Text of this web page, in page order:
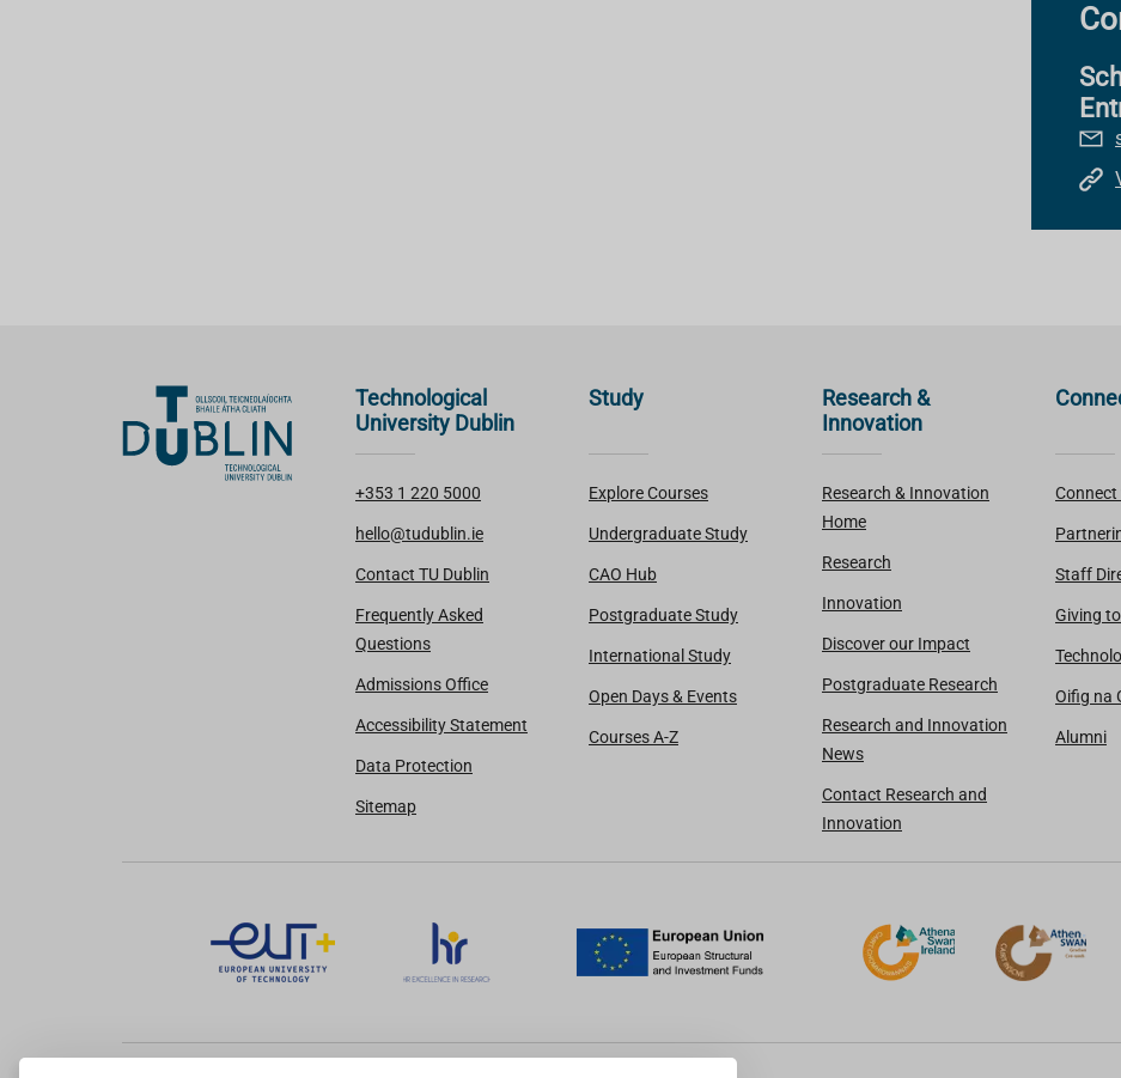
Technological
University Dublin
+353 1 220 5000
hello@tudublin.ie
Contact TU Dublin
Frequently Asked
Questions
Admissions Office
Accessibility Statement
Data Protection
Sitemap
Study
Explore Courses
Undergraduate Study
CAO Hub
Postgraduate Study
International Study
Open Days & Events
Courses A-Z
Research &
Innovation
Research & Innovation
Home
Research
Innovation
Discover our Impact
Postgraduate Research
Research and Innovation
News
Contact Research and
Innovation
Staff
Giving
Oifig na
Alumni